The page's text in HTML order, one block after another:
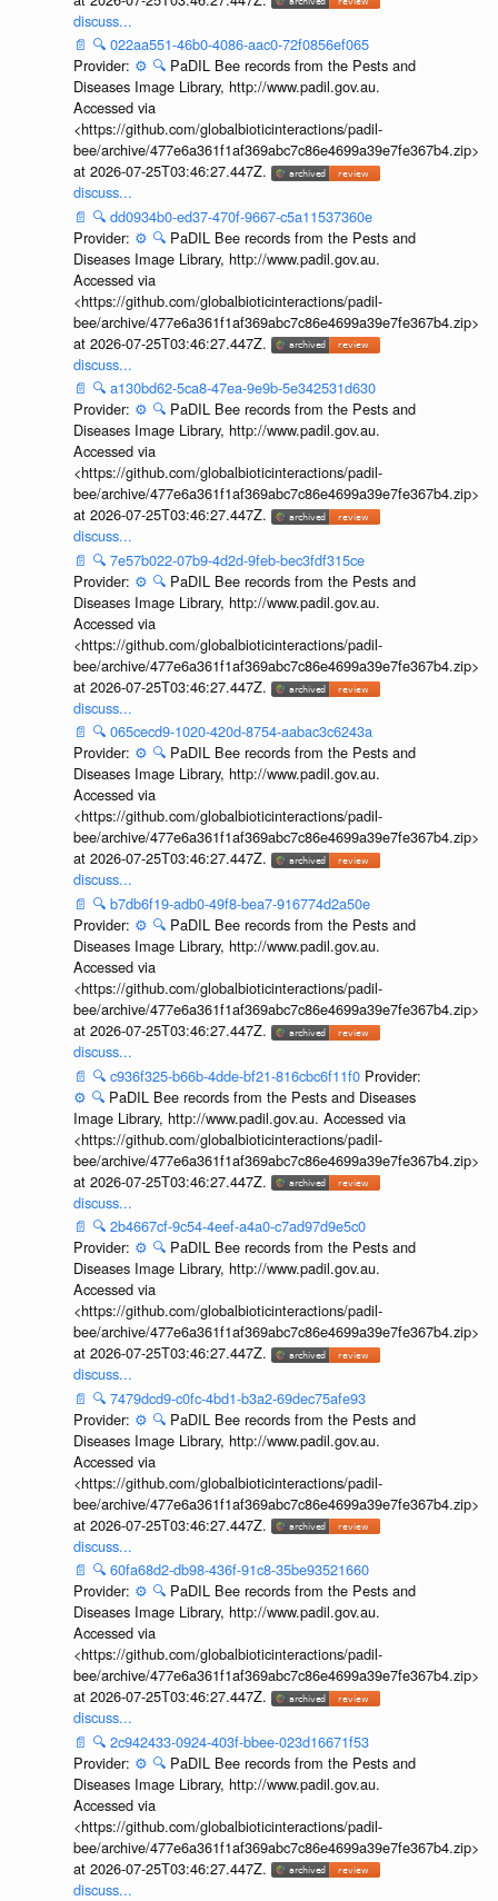
discuss...
📄 🔍 022aa551-46b0-4086-aac0-72f0856ef065
Provider: ⚙️ 🔍 PaDIL Bee records from the Pests and
Diseases Image Library, http://www.padil.gov.au.
Accessed via
<https://github.com/globalbioticinteractions/padil-
bee/archive/477e6a361f1af369abc7c86e4699a39e7fe367b4.zip>
at 2026-07-25T03:46:27.447Z.
discuss...
📄 🔍 dd0934b0-ed37-470f-9667-c5a11537360e
Provider: ⚙️ 🔍 PaDIL Bee records from the Pests and
Diseases Image Library, http://www.padil.gov.au.
Accessed via
<https://github.com/globalbioticinteractions/padil-
bee/archive/477e6a361f1af369abc7c86e4699a39e7fe367b4.zip>
at 2026-07-25T03:46:27.447Z.
discuss...
📄 🔍 a130bd62-5ca8-47ea-9e9b-5e342531d630
Provider: ⚙️ 🔍 PaDIL Bee records from the Pests and
Diseases Image Library, http://www.padil.gov.au.
Accessed via
<https://github.com/globalbioticinteractions/padil-
bee/archive/477e6a361f1af369abc7c86e4699a39e7fe367b4.zip>
at 2026-07-25T03:46:27.447Z.
discuss...
📄 🔍 7e57b022-07b9-4d2d-9feb-bec3fdf315ce
Provider: ⚙️ 🔍 PaDIL Bee records from the Pests and
Diseases Image Library, http://www.padil.gov.au.
Accessed via
<https://github.com/globalbioticinteractions/padil-
bee/archive/477e6a361f1af369abc7c86e4699a39e7fe367b4.zip>
at 2026-07-25T03:46:27.447Z.
discuss...
📄 🔍 065cecd9-1020-420d-8754-aabac3c6243a
Provider: ⚙️ 🔍 PaDIL Bee records from the Pests and
Diseases Image Library, http://www.padil.gov.au.
Accessed via
<https://github.com/globalbioticinteractions/padil-
bee/archive/477e6a361f1af369abc7c86e4699a39e7fe367b4.zip>
at 2026-07-25T03:46:27.447Z.
discuss...
📄 🔍 b7db6f19-adb0-49f8-bea7-916774d2a50e
Provider: ⚙️ 🔍 PaDIL Bee records from the Pests and
Diseases Image Library, http://www.padil.gov.au.
Accessed via
<https://github.com/globalbioticinteractions/padil-
bee/archive/477e6a361f1af369abc7c86e4699a39e7fe367b4.zip>
at 2026-07-25T03:46:27.447Z.
discuss...
📄 🔍 c936f325-b66b-4dde-bf21-816cbc6f11f0 Provider:
⚙️ 🔍 PaDIL Bee records from the Pests and Diseases
Image Library, http://www.padil.gov.au. Accessed via
<https://github.com/globalbioticinteractions/padil-
bee/archive/477e6a361f1af369abc7c86e4699a39e7fe367b4.zip>
at 2026-07-25T03:46:27.447Z.
discuss...
📄 🔍 2b4667cf-9c54-4eef-a4a0-c7ad97d9e5c0
Provider: ⚙️ 🔍 PaDIL Bee records from the Pests and
Diseases Image Library, http://www.padil.gov.au.
Accessed via
<https://github.com/globalbioticinteractions/padil-
bee/archive/477e6a361f1af369abc7c86e4699a39e7fe367b4.zip>
at 2026-07-25T03:46:27.447Z.
discuss...
📄 🔍 7479dcd9-c0fc-4bd1-b3a2-69dec75afe93
Provider: ⚙️ 🔍 PaDIL Bee records from the Pests and
Diseases Image Library, http://www.padil.gov.au.
Accessed via
<https://github.com/globalbioticinteractions/padil-
bee/archive/477e6a361f1af369abc7c86e4699a39e7fe367b4.zip>
at 2026-07-25T03:46:27.447Z.
discuss...
📄 🔍 60fa68d2-db98-436f-91c8-35be93521660
Provider: ⚙️ 🔍 PaDIL Bee records from the Pests and
Diseases Image Library, http://www.padil.gov.au.
Accessed via
<https://github.com/globalbioticinteractions/padil-
bee/archive/477e6a361f1af369abc7c86e4699a39e7fe367b4.zip>
at 2026-07-25T03:46:27.447Z.
discuss...
📄 🔍 2c942433-0924-403f-bbee-023d16671f53
Provider: ⚙️ 🔍 PaDIL Bee records from the Pests and
Diseases Image Library, http://www.padil.gov.au.
Accessed via
<https://github.com/globalbioticinteractions/padil-
bee/archive/477e6a361f1af369abc7c86e4699a39e7fe367b4.zip>
at 2026-07-25T03:46:27.447Z.
discuss...